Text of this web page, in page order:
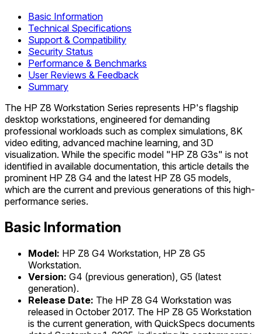
Basic Information
Technical Specifications
Support & Compatibility
Security Status
Performance & Benchmarks
User Reviews & Feedback
Summary
The HP Z8 Workstation Series represents HP's flagship
desktop workstations, engineered for demanding
professional workloads such as complex simulations, 8K
video editing, advanced machine learning, and 3D
visualization. While the specific model "HP Z8 G3s" is not
identified in available documentation, this article details the
prominent HP Z8 G4 and the latest HP Z8 G5 models,
which are the current and previous generations of this high-
performance series.
Basic Information
Model: HP Z8 G4 Workstation, HP Z8 G5
Workstation.
Version: G4 (previous generation), G5 (latest
generation).
Release Date: The HP Z8 G4 Workstation was
released in October 2017. The HP Z8 G5 Workstation
is the current generation, with QuickSpecs documents